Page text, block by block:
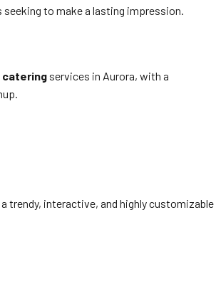
to make a lasting impression.
catering services in Aurora, with a
interactive, and highly customizable